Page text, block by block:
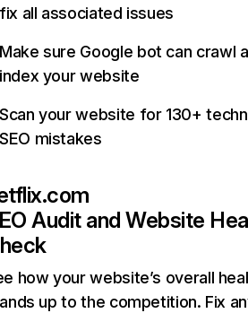
fix all associated issues
Make sure Google bot can crawl
index your website
Scan your website for 130+
SEO mistakes
Audit and Website
how your website’s overall
up to the competition. Fix